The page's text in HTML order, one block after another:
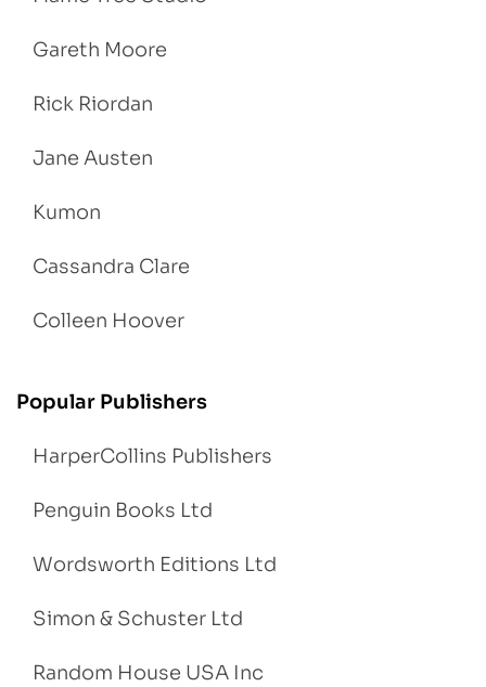
Gareth Moore
Rick Riordan
Jane Austen
Kumon
Cassandra Clare
Colleen Hoover
Popular Publishers
HarperCollins Publishers
Penguin Books Ltd
Wordsworth Editions Ltd
Simon & Schuster Ltd
Random House USA Inc